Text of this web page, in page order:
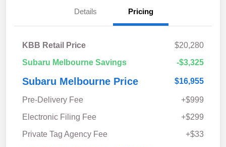
Details Pricing
KBB Retail Price
$20,280
Subaru Melbourne Savings
-$3,325
Subaru Melbourne Price $16,955
Pre-Delivery Fee
+$999
Electronic Filing Fee
+$299
Private Tag Agency Fee
+$33